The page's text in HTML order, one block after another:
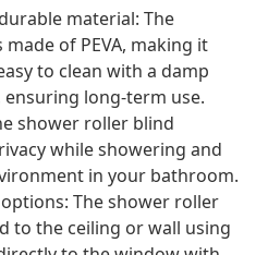
material: The
of PEVA, making it
to clean with a damp
long-term use.
shower roller blind
while showering and
in your bathroom.
The shower roller
to the ceiling or wall using